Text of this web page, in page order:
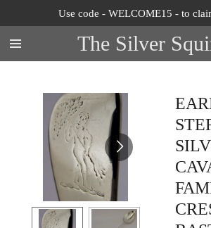
to
main
content
The Silver
Use code - WELCOME15 - to